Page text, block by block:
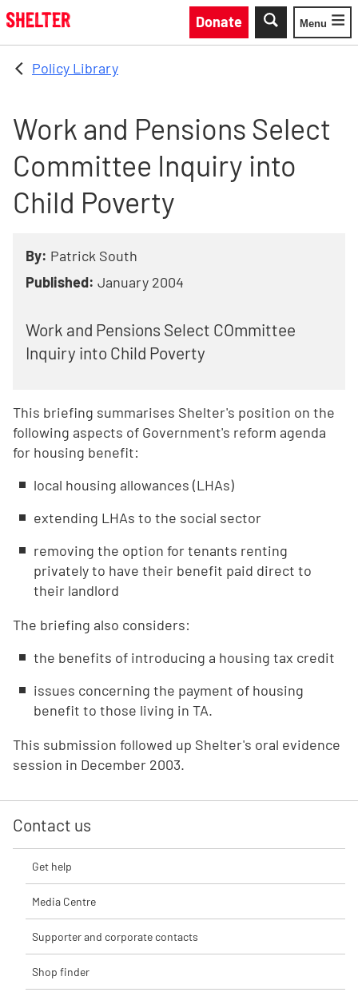
Skip to main content
Donate
Toggle
Menu
Policy Library
Work and Pensions Select
Committee Inquiry into
Child Poverty
By: Patrick South
Published: January 2004
Work and Pensions Select COmmittee
Inquiry into Child Poverty
This briefing summarises Shelter's position on the
following aspects of Government's reform agenda
for housing benefit:
local housing allowances (LHAs)
extending LHAs to the social sector
removing the option for tenants renting
privately to have their benefit paid direct to
their landlord
The briefing also considers:
the benefits of introducing a housing tax credit
issues concerning the payment of housing
benefit to those living in TA.
This submission followed up Shelter's oral evidence
session in December 2003.
Contact us
Get help
Media Centre
Supporter and corporate contacts
Shop finder